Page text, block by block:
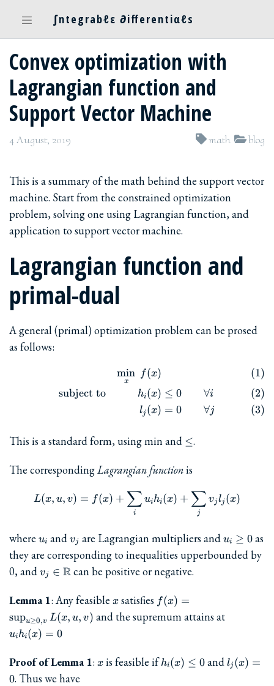
∫ntegrabℓε ∂ifferentiαℓs
Convex optimization with
Lagrangian function and
Support Vector Machine
4 August, 2019 blog
math
This is a summary of the math behind the support vector
machine. Start from the constrained optimization
problem, solving one using Lagrangian function, and
application to support vector machine.
Lagrangian function and
primal-dual
A general (primal) optimization problem can be prosed
as follows:
\begin{align} &&
subject to
x
min f(x)
hi(x)
lj (x)
≤ 0 ∀i
= 0 ∀j
This is a standard form, using min and \le
≤.
The correspondingLagrangian functionis
L(x,u,v) = f(x) + \sum_i
L(x, u, v) = f(x) +
i
∑ uihi(x) +
j
∑ vjlj (x)
where u_i
ui and v_j
vj are Lagrangian multipliers and u_i\ge
ui ≥ 0as
they are corresponding to inequalities upperbounded by
0, and v_j\in\mathbb{R}
vj ∈ Rcan be positive or negative.
Lemma 1: Any feasible x
x satisfies f(x) =
\sup_{u\ge
0, v} L(x,
f(x) =
supu≥0,v L(x, u, v) and the supremum attains at
uihi(x) = 0
Proof of Lemma 1: x
x is feasible ifh_i(x)\le
hi(x) ≤ 0and l_j(x)=0
lj (x) =
0. Thus we have